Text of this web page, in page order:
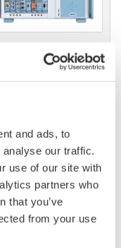
and ads, to
our traffic.
use of our site with
partners who
that you’ve
from your use
decisions.
and